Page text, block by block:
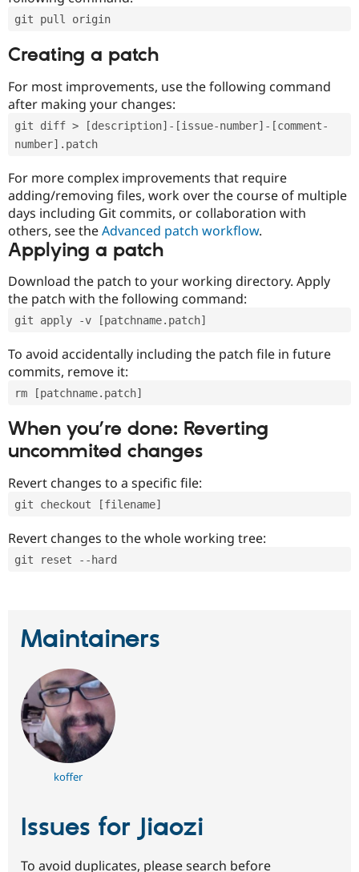
git pull origin
Creating a patch
For most improvements, use the following command
after making your changes:
git diff > [description]-[issue-number]-[comment-
number].patch
For more complex improvements that require
adding/removing files, work over the course of multiple
days including Git commits, or collaboration with
others, see theAdvanced patch workflow.
Applying a patch
Download the patch to your working directory. Apply
the patch with the following command:
git apply -v [patchname.patch]
To avoid accidentally including the patch file in future
commits, remove it:
rm [patchname.patch]
When you’re done: Reverting
uncommited changes
Revert changes to a specific file:
git checkout [filename]
Revert changes to the whole working tree:
git reset --hard
Maintainers
koffer
Issues for Jiaozi
To avoid duplicates, please search before